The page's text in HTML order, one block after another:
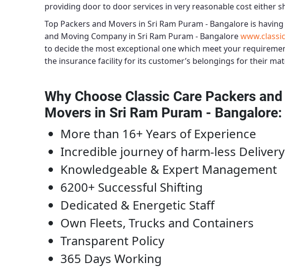
providing door to door services in very reasonable cost either
Top Packers and Movers in Sri Ram Puram - Bangalore is
and Moving Company in Sri Ram Puram - Bangalore
to decide the most exceptional one which meet your
the insurance facility for its customer’s belongings for their
Why Choose Classic Care Packers and
Movers in Sri Ram Puram - Bangalore:
More than 16+ Years of Experience
Incredible journey of harm-less Delivery
Knowledgeable & Expert Management
6200+ Successful Shifting
Dedicated & Energetic Staff
Own Fleets, Trucks and Containers
Transparent Policy
365 Days Working